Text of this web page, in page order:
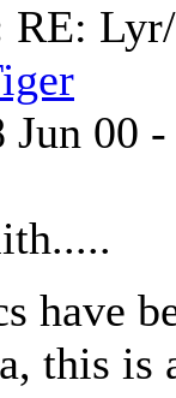
RE:
Jun 00
have
this is